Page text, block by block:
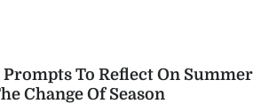
To Reflect On Summer
Change Of Season